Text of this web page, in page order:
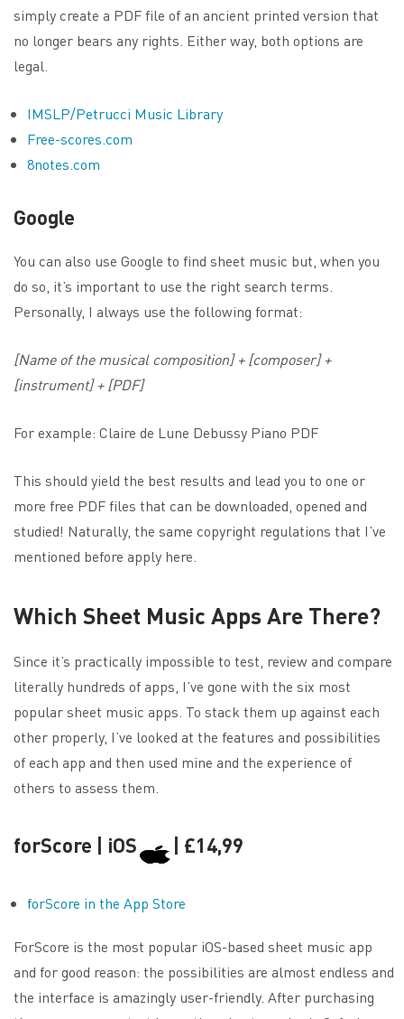
simply create a PDF file of an ancient printed version that
no longer bears any rights. Either way, both options are
legal.
IMSLP/Petrucci Music Library
Free-scores.com
8notes.com
Google
You can also use Google to find sheet music but, when you
do so, it’s important to use the right search terms.
Personally, I always use the following format:
[Name of the musical composition] + [composer] +
[instrument] + [PDF]
For example: Claire de Lune Debussy Piano PDF
This should yield the best results and lead you to one or
more free PDF files that can be downloaded, opened and
studied! Naturally, the same copyright regulations that I’ve
mentioned before apply here.
Which Sheet Music Apps Are There?
Since it’s practically impossible to test, review and compare
literally hundreds of apps, I’ve gone with the six most
popular sheet music apps. To stack them up against each
other properly, I’ve looked at the features and possibilities
of each app and then used mine and the experience of
others to assess them.
forScore | iOS | £14,99
forScore in the App Store
ForScore is the most popular iOS-based sheet music app
and for good reason: the possibilities are almost endless and
the interface is amazingly user-friendly. After purchasing